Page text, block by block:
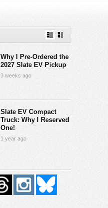
Why I Pre-Ordered the
2027 Slate EV Pickup
3 weeks ago
Slate EV Compact
Truck: Why I Reserved
One!
1 year ago